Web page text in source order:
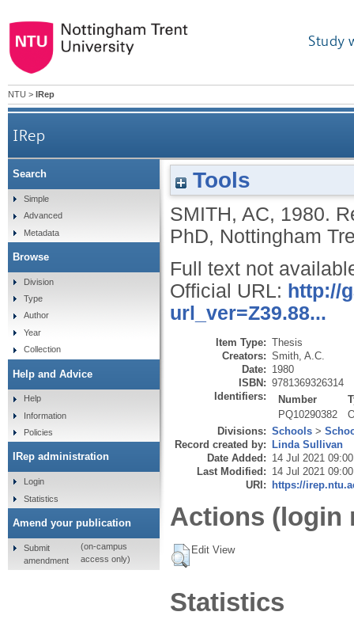
Study
NTU > IRep
IRep
Tools
SMITH, AC, 1980.
PhD, Nottingham
Full text not
Official URL: http://
url_ver=Z39.88...
Item Type: Thesis
Creators: Smith, A.C.
Date: 1980
ISBN: 9781369326314
Identifiers:
Number
PQ10290382
Divisions: Schools >
Record created by: Linda Sullivan
Date Added: 14 Jul 2021 09:00
Last Modified: 14 Jul 2021 09:00
URI: https://
Actions (login
Edit View
Statistics
Search
Simple
Advanced
Metadata
Browse
Division
Type
Author
Year
Collection
Help and Advice
Help
Information
Policies
IRep administration
Login
Statistics
Amend your publication
Submit
amendment
(on-campus
access only)